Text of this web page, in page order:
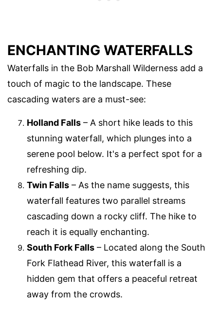
ENCHANTING WATERFALLS
Waterfalls in the Bob Marshall Wilderness add a
touch of magic to the landscape. These
cascading waters are a must-see:
Holland Falls – A short hike leads to this
stunning waterfall, which plunges into a
serene pool below. It's a perfect spot for a
refreshing dip.
Twin Falls – As the name suggests, this
waterfall features two parallel streams
cascading down a rocky cliff. The hike to
reach it is equally enchanting.
South Fork Falls – Located along the South
Fork Flathead River, this waterfall is a
hidden gem that offers a peaceful retreat
away from the crowds.